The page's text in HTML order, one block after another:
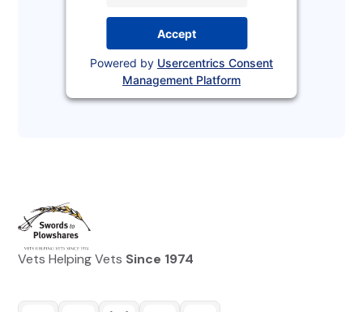
Accept
Powered by Usercentrics Consent
Management Platform
Vets Helping Vets Since 1974